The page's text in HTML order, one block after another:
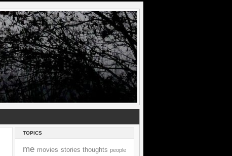
TOPICS
me movies stories thoughts people